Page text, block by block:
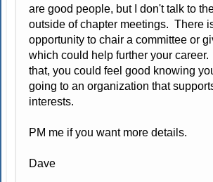
are good people, but I don't talk to
outside of chapter meetings. There
opportunity to chair a committee or
which could help further your career.
that, you could feel good knowing
going to an organization that
interests.
PM me if you want more details.
Dave